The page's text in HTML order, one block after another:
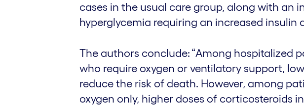
cases in the usual care group, along with an
hyperglycemia requiring an increased insulin
The authors conclude: “Among hospitalized
who require oxygen or ventilatory support,
reduce the risk of death. However, among
oxygen only, higher doses of corticosteroids